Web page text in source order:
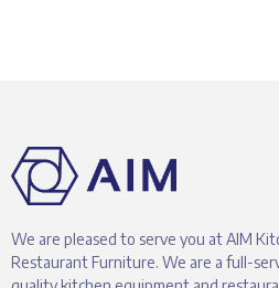
We are pleased to serve you at AIM
Restaurant Furniture. We are a full-